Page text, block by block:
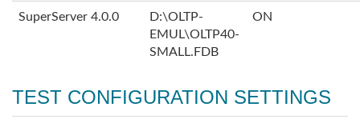
SuperServer 4.0.0
D:\OLTP-
EMUL\OLTP40-
SMALL.FDB
ON
TEST CONFIGURATION SETTINGS